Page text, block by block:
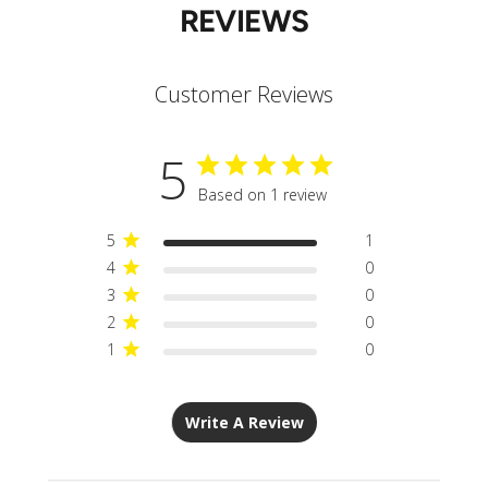
REVIEWS
Customer Reviews
5 Based on 1 review
5
1
4
0
3
0
2
0
1
0
Write A Review